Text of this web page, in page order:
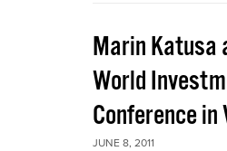
Marin Katusa
World
Conference in
JUNE 8, 2011